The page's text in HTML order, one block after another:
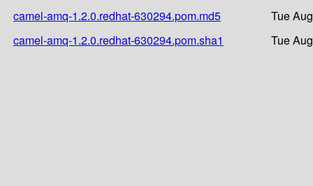
camel-amq-1.2.0.redhat-630294.pom.md5
Tue
camel-amq-1.2.0.redhat-630294.pom.sha1
Tue